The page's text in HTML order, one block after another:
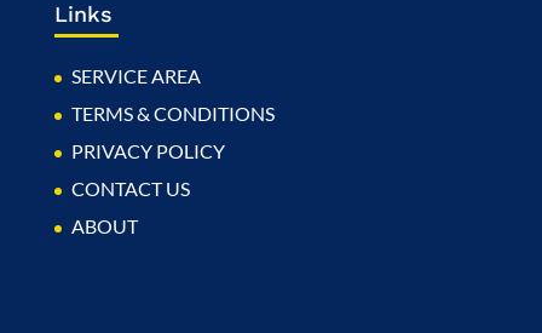
Links
SERVICE AREA
TERMS & CONDITIONS
PRIVACY POLICY
CONTACT US
ABOUT